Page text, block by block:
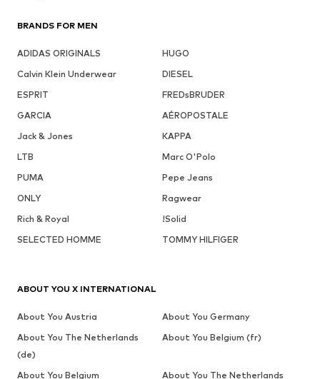
BRANDS FOR MEN
ADIDAS ORIGINALS
HUGO
Calvin Klein Underwear
DIESEL
ESPRIT
FREDsBRUDER
GARCIA
AÉROPOSTALE
Jack & Jones
KAPPA
LTB
Marc O'Polo
PUMA
Pepe Jeans
ONLY
Ragwear
Rich & Royal
!Solid
SELECTED HOMME
TOMMY HILFIGER
ABOUT YOU X INTERNATIONAL
About You Austria
About You Germany
About You The Netherlands
(de)
About You Belgium (fr)
About You Belgium About You The Netherlands